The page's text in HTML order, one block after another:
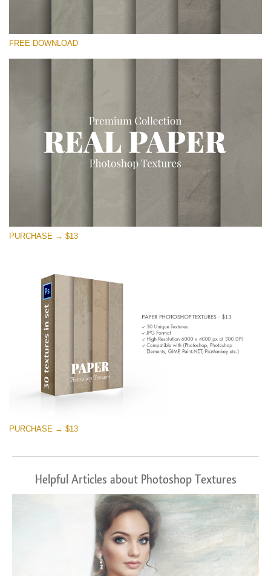
Please select
Large 6000*4000px
Entire Collection
Free download
FREE DOWNLOAD
PURCHASE → $13
PURCHASE → $13
Helpful Articles about Photoshop Textures